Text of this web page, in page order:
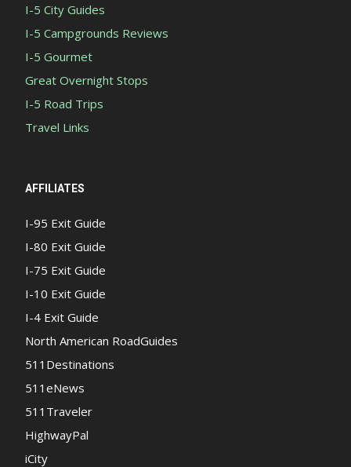
I-5 City Guides
I-5 Campgrounds Reviews
I-5 Gourmet
Great Overnight Stops
I-5 Road Trips
Travel Links
AFFILIATES
I-95 Exit Guide
I-80 Exit Guide
I-75 Exit Guide
I-10 Exit Guide
I-4 Exit Guide
North American RoadGuides
511Destinations
511eNews
511Traveler
HighwayPal
iCity